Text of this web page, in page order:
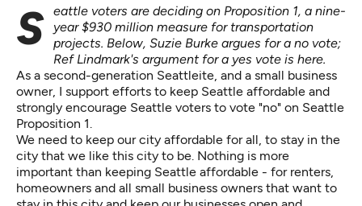
Seattle voters are deciding on Proposition 1, a nine-
year $930 million measure for transportation
projects. Below, Suzie Burke argues for a no vote;
Ref Lindmark's argument for a yes vote is here.
As a second-generation Seattleite, and a small business
owner, I support efforts to keep Seattle affordable and
strongly encourage Seattle voters to vote "no" on Seattle
Proposition 1.
We need to keep our city affordable for all, to stay in the
city that we like this city to be. Nothing is more
important than keeping Seattle affordable - for renters,
homeowners and all small business owners that want to